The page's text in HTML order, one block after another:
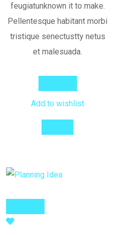
feugiatunknown it to make.
Pellentesque habitant morbi
tristique senectustty netus
et malesuada.
Add to wishlist